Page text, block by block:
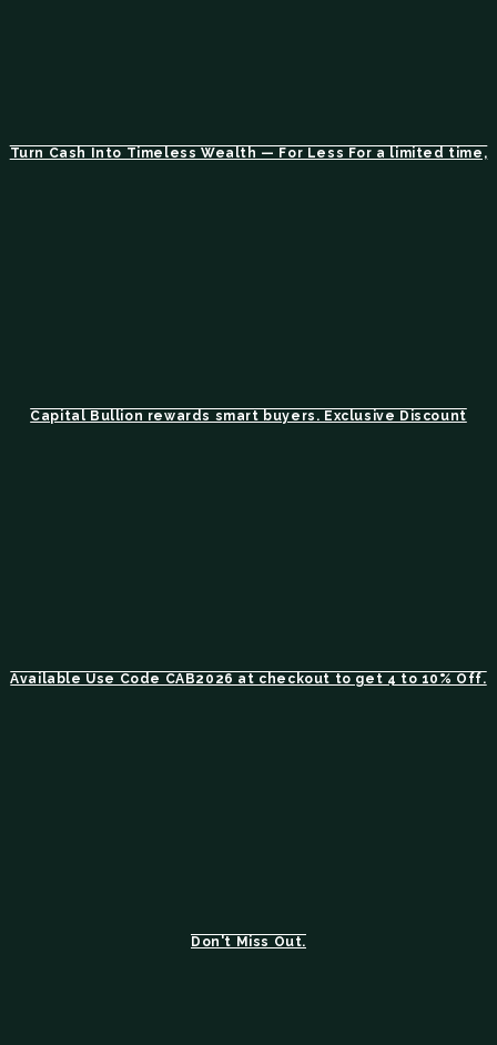
Turn Cash Into Timeless Wealth — For Less For a limited time,
Capital Bullion rewards smart buyers. Exclusive Discount
Available Use Code CAB2026 at checkout to get 4 to 10% Off.
Don't Miss Out.